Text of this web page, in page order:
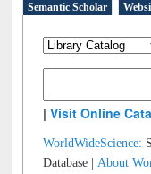
Semantic Scholar
|Visit Online
WorldWideScience:
Database |About